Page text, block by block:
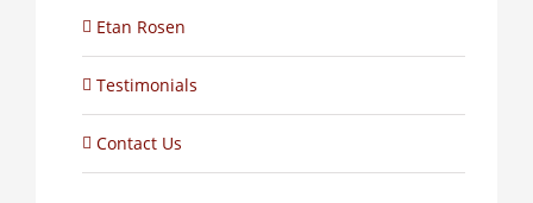
Etan Rosen
Testimonials
Contact Us